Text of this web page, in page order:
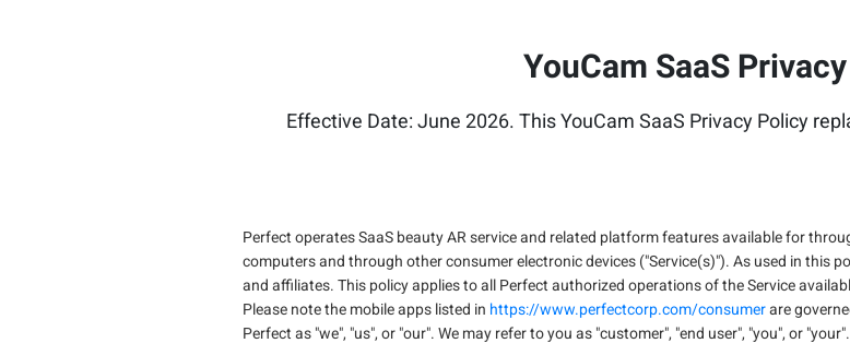
YouCam SaaS
Effective Date: June 2026. This YouCam SaaS Privacy Policy
Perfect operates SaaS beauty AR service and related platform features available for
computers and through other consumer electronic devices ("Service(s)"). As used in this
and affiliates. This policy applies to all Perfect authorized operations of the Service
Please note the mobile apps listed in https://www.perfectcorp.com/consumerare
Perfect as "we", "us", or "our". We may refer to you as "customer", "end user", "you", or